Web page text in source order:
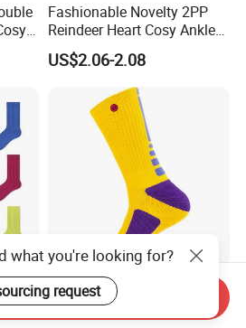
Fashionable Novelty 2PP
Reindeer Heart Cosy Ankle
Crew Short Soft Sock
US$2.06-2.08
Unisex Men Wholesale
Custom Cotton
Compression Sport Elite
what you're looking for?
request
Send Inquiry